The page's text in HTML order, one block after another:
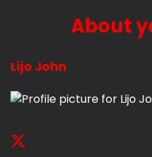
About
Lijo John